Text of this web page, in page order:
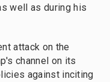
well as during his
attack on the
channel on its
against inciting